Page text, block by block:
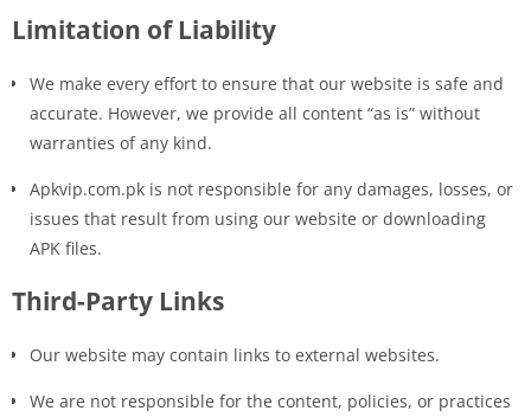
Limitation of Liability
We make every effort to ensure that our website is safe and
accurate. However, we provide all content “as is” without
warranties of any kind.
Apkvip.com.pk is not responsible for any damages, losses, or
issues that result from using our website or downloading
APK files.
Third-Party Links
Our website may contain links to external websites.
We are not responsible for the content, policies, or practices